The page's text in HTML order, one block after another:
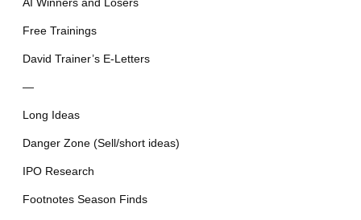
AI Winners and Losers
Free Trainings
David Trainer’s E-Letters
—
Long Ideas
Danger Zone (Sell/short ideas)
IPO Research
Footnotes Season Finds